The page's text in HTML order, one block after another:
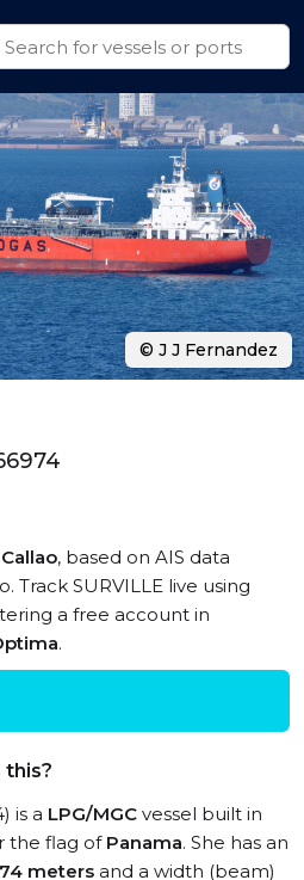
Callao, based on AIS data
Track SURVILLE live using
a free account in
.
this?
is a LPG/MGC vessel built in
the flag of Panama. She has an
meters and a width (beam)
© J J Fernandez